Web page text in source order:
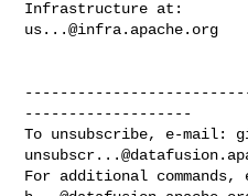
us...@infra.apache.org
-------------------
To unsubscribe, e-mail:
For additional